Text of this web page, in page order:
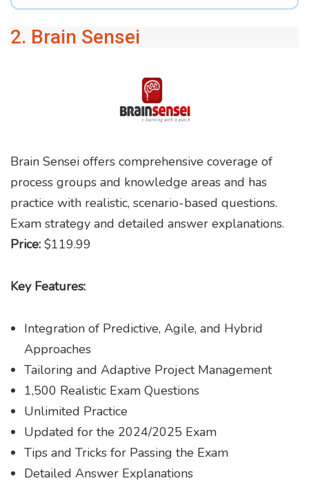
2. Brain Sensei
Brain Sensei offers comprehensive coverage of
process groups and knowledge areas and has
practice with realistic, scenario-based questions.
Exam strategy and detailed answer explanations.
Price: $119.99
Key Features:
Integration of Predictive, Agile, and Hybrid
Approaches
Tailoring and Adaptive Project Management
1,500 Realistic Exam Questions
Unlimited Practice
Updated for the 2024/2025 Exam
Tips and Tricks for Passing the Exam
Detailed Answer Explanations